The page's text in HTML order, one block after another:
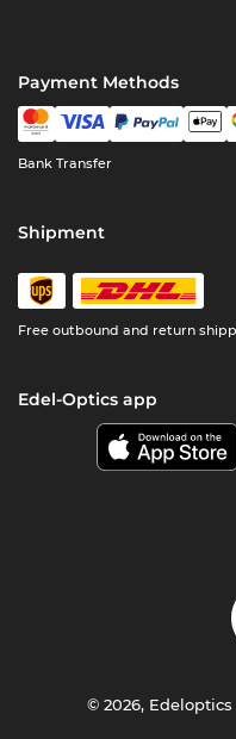
Payment Methods
Bank Transfer
Shipment
Free outbound and return
Edel-Optics app
© 2026,